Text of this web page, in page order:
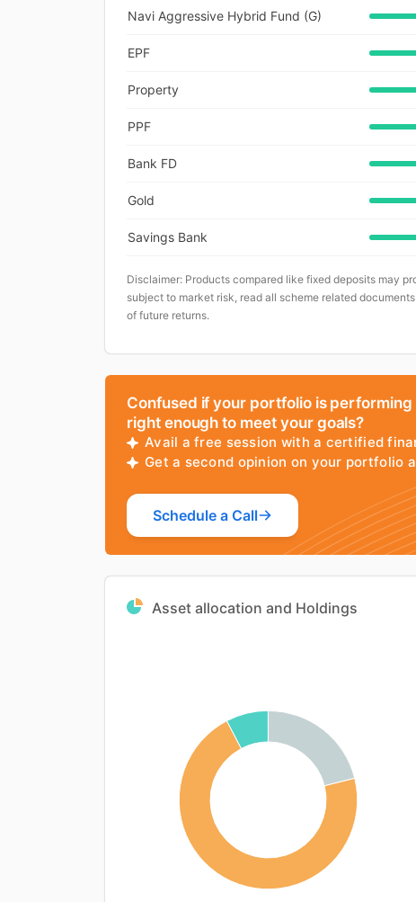
Navi Aggressive Hybrid Fund (G)
EPF
Property
PPF
Bank FD
Gold
Savings Bank
Disclaimer: Products compared like fixed deposits may
subject to market risk, read all scheme related
of future returns.
Confused if your portfolio is performing
right enough to meet your goals?
Avail a free session with a certified
Get a second opinion on your portfolio
Schedule a Call
Asset allocation and Holdings